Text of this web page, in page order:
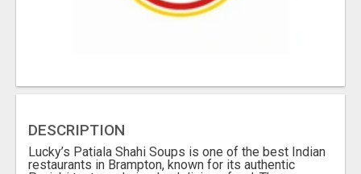
DESCRIPTION
Lucky’s Patiala Shahi Soups is one of the best Indian
restaurants in Brampton, known for its authentic